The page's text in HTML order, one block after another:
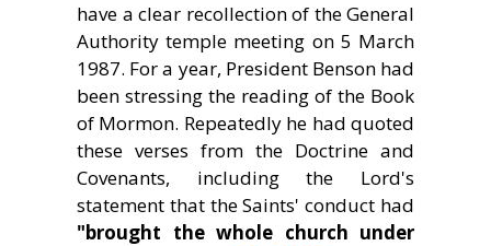
have a clear recollection of the General
Authority temple meeting on 5 March
1987. For a year, President Benson had
been stressing the reading of the Book
of Mormon. Repeatedly he had quoted
these verses from the Doctrine and
Covenants, including the Lord's
statement that the Saints' conduct had
"brought the whole church under